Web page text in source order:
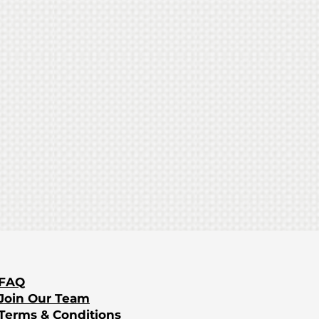
Our Team
& Conditions